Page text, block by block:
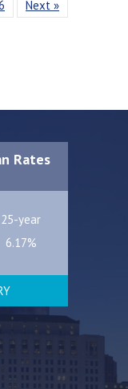
Next »
Rates
25-year
6.17%